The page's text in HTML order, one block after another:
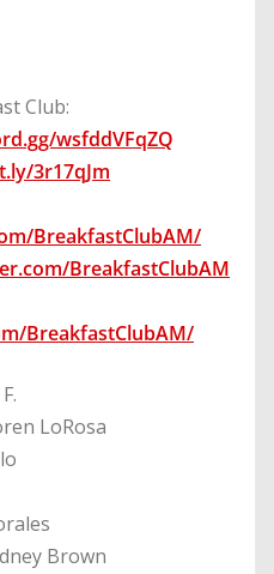
Club:
wsfddVFqZQ
3r17qJm
BreakfastClubAM/
BreakfastClubAM
BreakfastClubAM/
LoRosa
Brown